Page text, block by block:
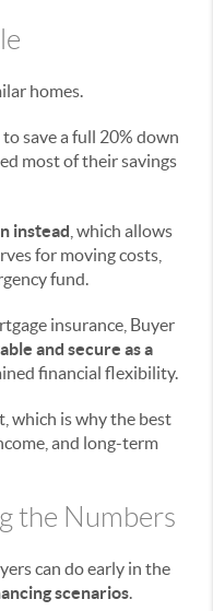
homes.
save a full 20% down
most of their savings
instead , which allows
for moving costs,
fund.
insurance, Buyer
and secure as a
financial flexibility.
which is why the best
and long-term
the Numbers
can do early in the
scenarios.